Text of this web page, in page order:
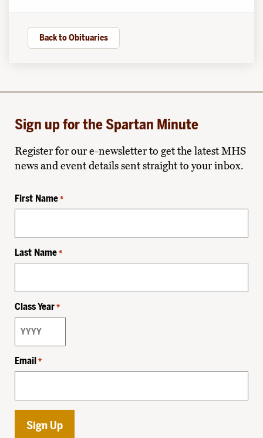
Back to Obituaries
Sign up for the Spartan Minute
Register for our e-newsletter to get the latest MHS
news and event details sent straight to your inbox.
First Name *
Last Name *
Class Year *
Email *